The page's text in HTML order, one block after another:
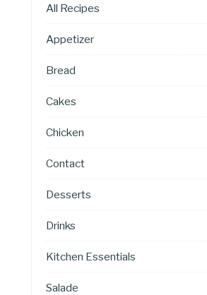
All Recipes
Appetizer
Bread
Cakes
Chicken
Contact
Desserts
Drinks
Kitchen Essentials
Salade